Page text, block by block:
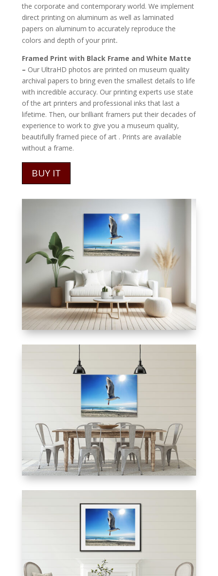
the corporate and contemporary world. We implement
direct printing on aluminum as well as laminated
papers on aluminum to accurately reproduce the
colors and depth of your print.
Framed Print with Black Frame and White Matte
– Our UltraHD photos are printed on museum quality
archival papers to bring even the smallest details to life
with incredible accuracy. Our printing experts use state
of the art printers and professional inks that last a
lifetime. Then, our brilliant framers put their decades of
experience to work to give you a museum quality,
beautifully framed piece of art . Prints are available
without a frame.
BUY IT